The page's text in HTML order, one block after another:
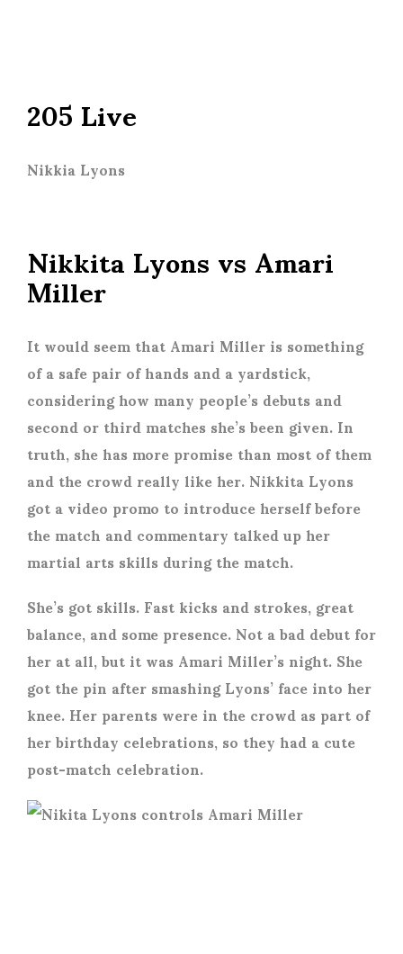
205 Live
Nikkia Lyons
Nikkita Lyons vs Amari
Miller
It would seem that Amari Miller is something
of a safe pair of hands and a yardstick,
considering how many people’s debuts and
second or third matches she’s been given. In
truth, she has more promise than most of them
and the crowd really like her. Nikkita Lyons
got a video promo to introduce herself before
the match and commentary talked up her
martial arts skills during the match.
She’s got skills. Fast kicks and strokes, great
balance, and some presence. Not a bad debut for
her at all, but it was Amari Miller’s night. She
got the pin after smashing Lyons’ face into her
knee. Her parents were in the crowd as part of
her birthday celebrations, so they had a cute
post-match celebration.